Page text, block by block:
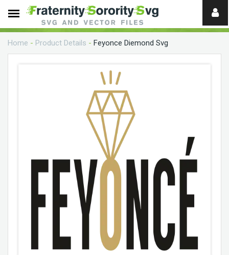
Need
help?
Home - Product Details - Feyonce Diemond Svg